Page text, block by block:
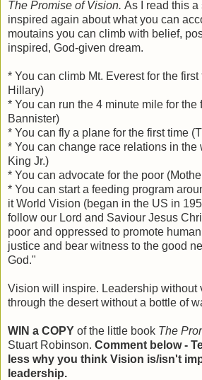
The Promise of Vision. As I read this a
inspired again about what you can
moutains you can climb with belief,
inspired, God-given dream.
* You can climb Mt. Everest for the first
Hillary)
* You can run the 4 minute mile for the
Bannister)
* You can fly a plane for the first time
* You can change race relations in the
King Jr.)
* You can advocate for the poor
* You can start a feeding program
it World Vision (began in the US in
follow our Lord and Saviour Jesus
poor and oppressed to promote
justice and bear witness to the good
God."
Vision will inspire. Leadership without
through the desert without a bottle of
WIN a COPY of the little book The
Stuart Robinson. Comment below -
less why you think Vision is/isn't
leadership.